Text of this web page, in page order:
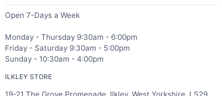
Open 7-Days a Week
Monday - Thursday 9:30am - 6:00pm
Friday - Saturday 9:30am - 5:00pm
Sunday - 10:30am - 4:00pm
ILKLEY STORE